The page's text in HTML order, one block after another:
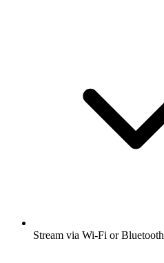
Stream via Wi-Fi or Bluetooth